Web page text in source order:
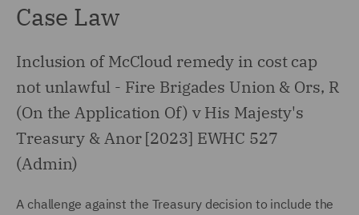
Case Law
Inclusion of McCloud remedy in cost cap
not unlawful - Fire Brigades Union & Ors, R
(On the Application Of) v His Majesty's
Treasury & Anor [2023] EWHC 527
(Admin)
A challenge against the Treasury decision to include the